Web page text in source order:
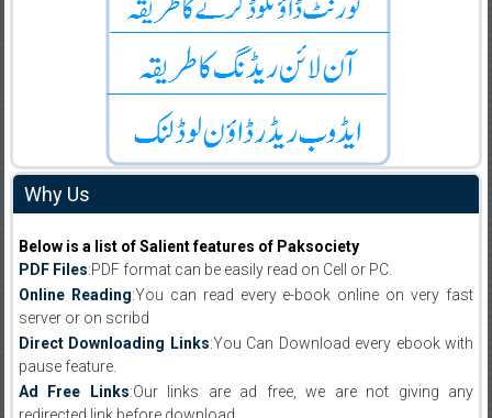
Why Us
Below is a list of Salient features of Paksociety
PDF Files:PDF format can be easily read on Cell or PC.
Online Reading:You can read every e-book online on very fast
server or on scribd
Direct Downloading Links:You Can Download every ebook with
pause feature.
Ad Free Links:Our links are ad free, we are not giving any